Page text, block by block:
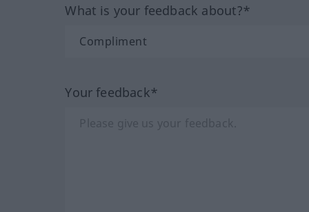
What is your feedback about?*
Your feedback*